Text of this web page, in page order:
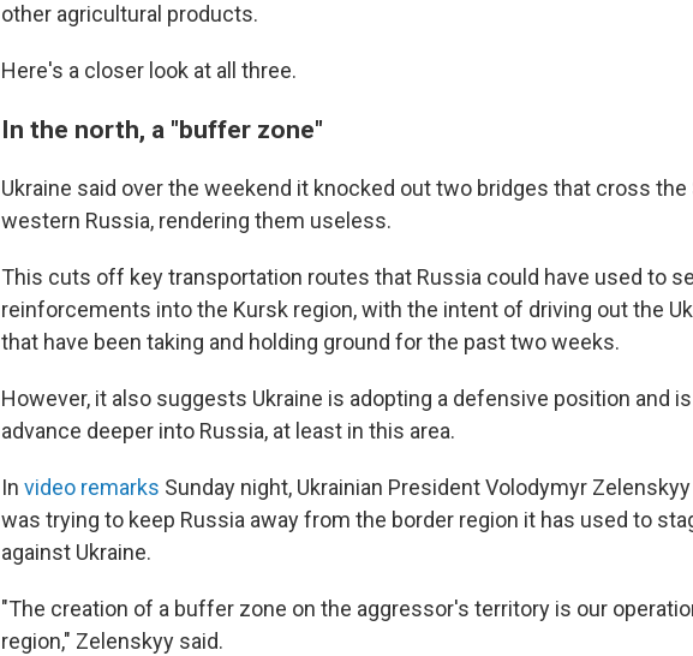
other agricultural products.
Here's a closer look at all three.
In the north, a "buffer zone"
Ukraine said over the weekend it knocked out two bridges that cross the
western Russia, rendering them useless.
This cuts off key transportation routes that Russia could have used to
reinforcements into the Kursk region, with the intent of driving out the
that have been taking and holding ground for the past two weeks.
However, it also suggests Ukraine is adopting a defensive position and
advance deeper into Russia, at least in this area.
In video remarks Sunday night, Ukrainian President Volodymyr
was trying to keep Russia away from the border region it has used to
against Ukraine.
"The creation of a buffer zone on the aggressor's territory is our
region," Zelenskyy said.